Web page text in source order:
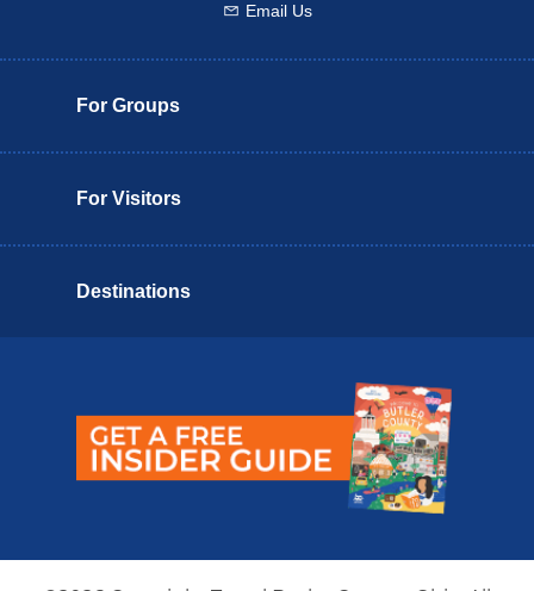
Email us
Email Us
For Groups
For Visitors
Destinations